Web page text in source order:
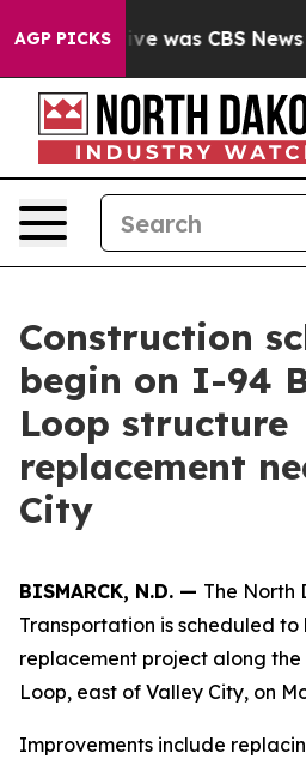
AGP PICKS
Narrative was CBS News
Construction
begin on I-94
Loop structure
replacement
City
BISMARCK, N.D. — The North
Transportation is scheduled
replacement project along the
Loop, east of Valley City, on
Improvements include